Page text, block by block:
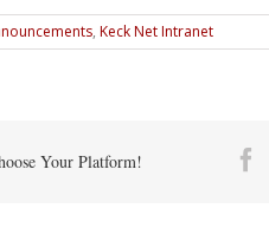
, Keck Net Intranet
Your Platform!